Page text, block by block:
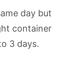
day but
container
3 days.